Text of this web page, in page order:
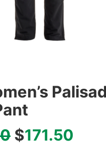
enlarge
$171.50